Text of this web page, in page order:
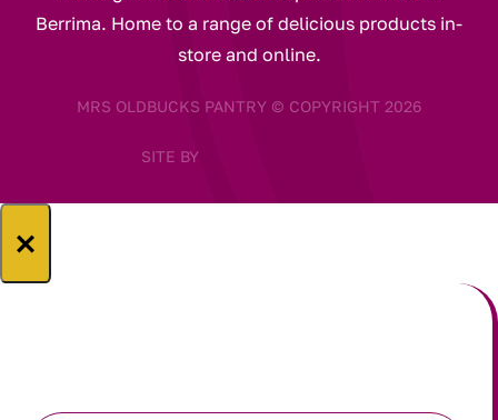
Berrima. Home to a range of delicious products in-
store and online.
MRS OLDBUCKS PANTRY © COPYRIGHT 2026
SITE BY
×